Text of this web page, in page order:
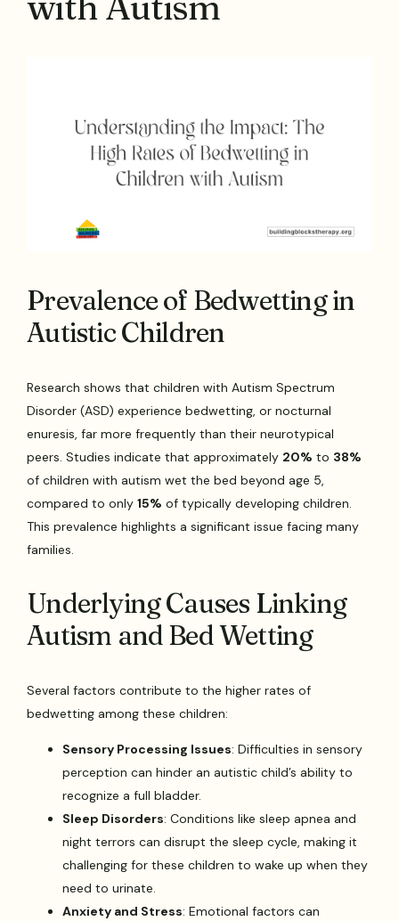
Prevalence of Bedwetting in
Autistic Children
Research shows that children with Autism Spectrum
Disorder (ASD) experience bedwetting, or nocturnal
enuresis, far more frequently than their neurotypical
peers. Studies indicate that approximately 20% to 38%
of children with autism wet the bed beyond age 5,
compared to only15% of typically developing children.
This prevalence highlights a significant issue facing many
families.
Underlying Causes Linking
Autism and Bed Wetting
Several factors contribute to the higher rates of
bedwetting among these children:
Sensory Processing Issues: Difficulties in sensory
perception can hinder an autistic child’s ability to
recognize a full bladder.
Sleep Disorders: Conditions like sleep apnea and
night terrors can disrupt the sleep cycle, making it
challenging for these children to wake up when they
need to urinate.
Anxiety and Stress: Emotional factors can